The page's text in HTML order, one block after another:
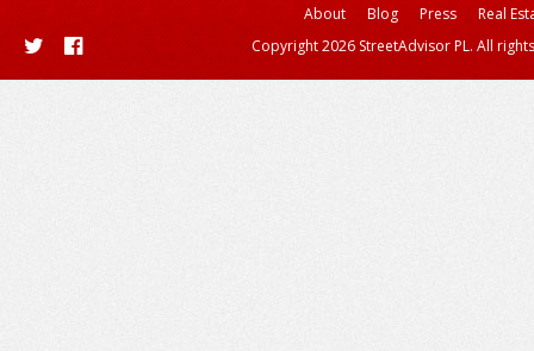
About Blog Press
Real
Copyright 2026 StreetAdvisor PL. All